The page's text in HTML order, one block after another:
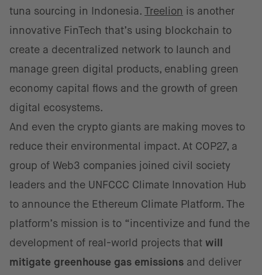
tuna sourcing in Indonesia. Treelion is another
innovative FinTech that’s using blockchain to
create a decentralized network to launch and
manage green digital products, enabling green
economy capital flows and the growth of green
digital ecosystems.
And even the crypto giants are making moves to
reduce their environmental impact. At COP27, a
group of Web3 companies joined civil society
leaders and the UNFCCC Climate Innovation Hub
to announce the Ethereum Climate Platform. The
platform’s mission is to “incentivize and fund the
development of real-world projects that will
mitigate greenhouse gas emissions and deliver